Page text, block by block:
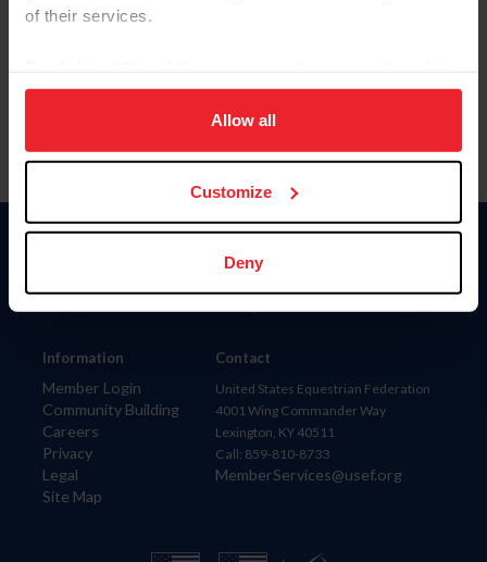
of their services.
on your device to enhance site navigation, to analyze site
usage, and improve member experience. Click
more information.
Allow all
Customize
Deny
Information
Member Login
Community Building
Careers
Privacy
Legal
Site Map
Donate
Contact
United States Equestrian Federation
4001 Wing Commander Way
Lexington, KY 40511
Call: 859-810-8733
MemberServices@usef.org